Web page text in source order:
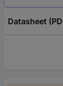
Datasheet